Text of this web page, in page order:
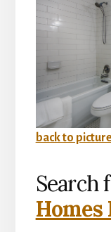
back to
Search
Homes